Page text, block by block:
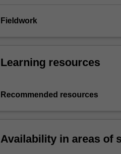
Fieldwork
Learning resources
Recommended resources
Availability in areas of